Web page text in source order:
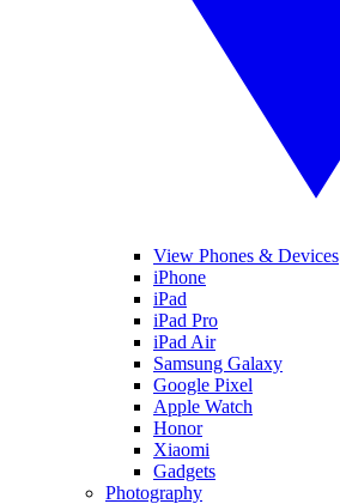
View Phones & Devices
iPhone
iPad
iPad Pro
iPad Air
Samsung Galaxy
Google Pixel
Apple Watch
Honor
Xiaomi
Gadgets
Photography